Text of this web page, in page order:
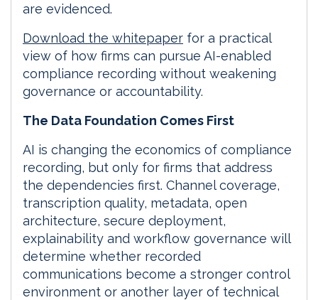
are evidenced.
Download the whitepaper for a practical
view of how firms can pursue AI-enabled
compliance recording without weakening
governance or accountability.
The Data Foundation Comes First
AI is changing the economics of compliance
recording, but only for firms that address
the dependencies first. Channel coverage,
transcription quality, metadata, open
architecture, secure deployment,
explainability and workflow governance will
determine whether recorded
communications become a stronger control
environment or another layer of technical